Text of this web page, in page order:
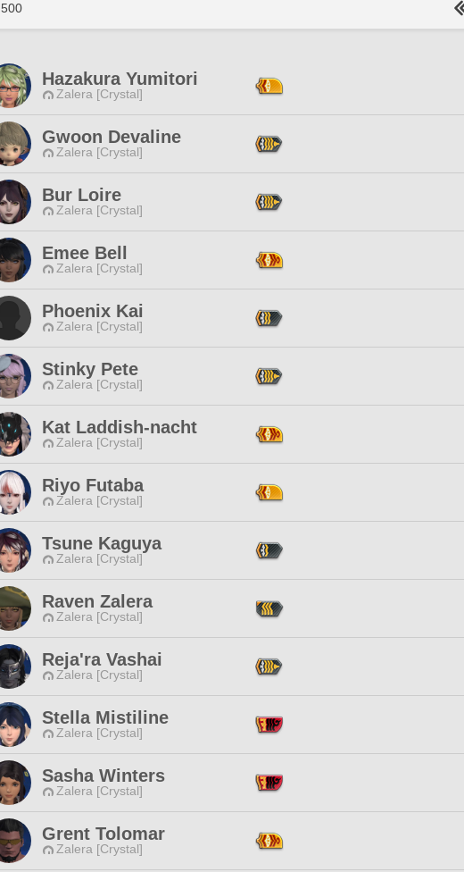
500
Hazakura Yumitori
Zalera [Crystal]
Gwoon Devaline
Zalera [Crystal]
Bur Loire
Zalera [Crystal]
Emee Bell
Zalera [Crystal]
Phoenix Kai
Zalera [Crystal]
Stinky Pete
Zalera [Crystal]
Kat Laddish-nacht
Zalera [Crystal]
Riyo Futaba
Zalera [Crystal]
Tsune Kaguya
Zalera [Crystal]
Raven Zalera
Zalera [Crystal]
Reja'ra Vashai
Zalera [Crystal]
Stella Mistiline
Zalera [Crystal]
Sasha Winters
Zalera [Crystal]
Grent Tolomar
Zalera [Crystal]